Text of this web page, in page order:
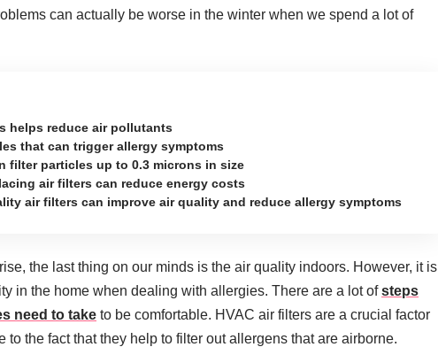
can actually be worse in the winter when we spend a lot of
helps reduce air pollutants
that can trigger allergy symptoms
filter particles up to 0.3 microns in size
air filters can reduce energy costs
air filters can improve air quality and reduce allergy symptoms
the last thing on our minds is the air quality indoors. However, it is
in the home when dealing with allergies. There are a lot ofsteps
need to take to be comfortable. HVAC air filters are a crucial factor
to the fact that they help to filter out allergens that are airborne.